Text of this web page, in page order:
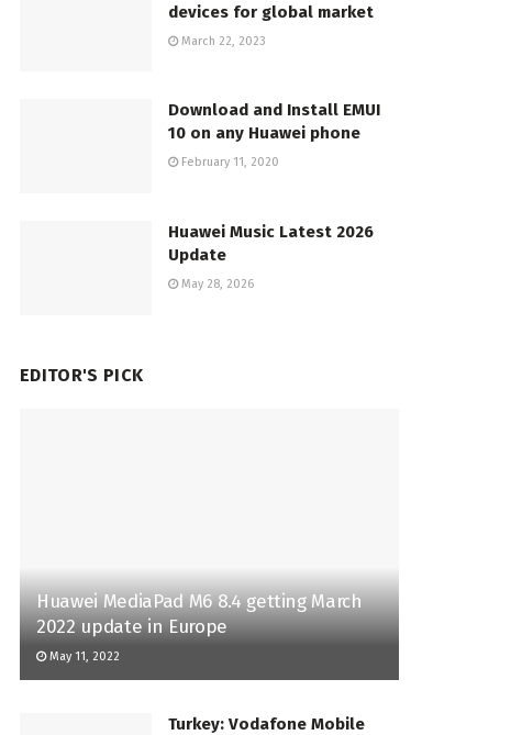
devices for global market
March 22, 2023
Download and Install EMUI
10 on any Huawei phone
February 11, 2020
Huawei Music Latest 2026
Update
May 28, 2026
EDITOR'S PICK
Huawei MediaPad M6 8.4 getting March
2022 update in Europe
May 11, 2022
Turkey: Vodafone Mobile